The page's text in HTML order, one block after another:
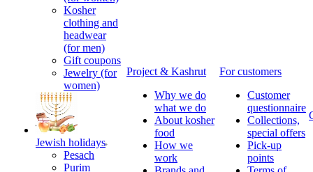
Kosher
clothing and
headwear
(for men)
Gift coupons
Jewelry (for
women)
Jewish holidays
Pesach
Purim
Project & Kashrut
Why we do
what we do
About kosher
food
How we
work
For customers
Customer
questionnaire
Collections,
special offers
Pick-up
points